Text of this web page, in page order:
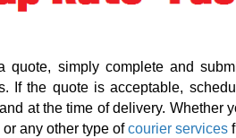
quote, simply complete and
If the quote is acceptable,
at the time of delivery. Whether
or any other type ofcourier services